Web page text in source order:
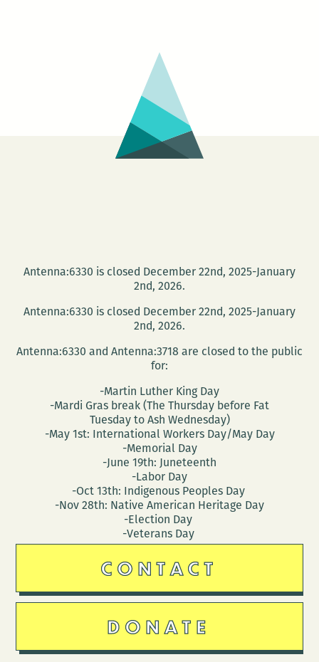
Antenna:6330 is closed December 22nd, 2025-January
2nd, 2026.
Antenna:6330 is closed December 22nd, 2025-January
2nd, 2026.
Antenna:6330 and Antenna:3718 are closed to the public
for:
-Martin Luther King Day
-Mardi Gras break (The Thursday before Fat
Tuesday to Ash Wednesday)
-May 1st: International Workers Day/May Day
-Memorial Day
-June 19th: Juneteenth
-Labor Day
-Oct 13th: Indigenous Peoples Day
-Nov 28th: Native American Heritage Day
-Election Day
-Veterans Day
CONTACT
DONATE